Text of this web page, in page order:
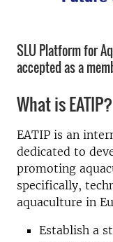
SLU Platform for
accepted as a
What is EATIP?
EATIP is an
dedicated to
promoting
specifically,
aquaculture in
Establish a